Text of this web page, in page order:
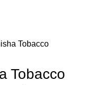
Tobacco
Tobacco